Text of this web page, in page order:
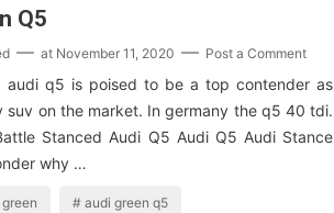
Q5
at November 11, 2020 Post a Comment
audi q5 is poised to be a top contender as
suv on the market. In germany the q5 40 tdi.
Stanced Audi Q5 Audi Q5 Audi Stance
why …
audi green q5